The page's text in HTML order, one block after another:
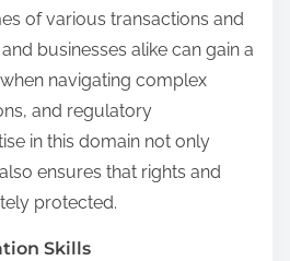
of various transactions and
businesses alike can gain a
navigating complex
and regulatory
in this domain not only
ensures that rights and
protected.
Skills